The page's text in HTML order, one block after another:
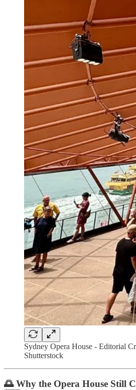
Sydney Opera House - Editorial
Shutterstock
🌅 Why the Opera House Still